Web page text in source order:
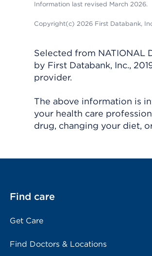
Information last revised March 2026.
Copyright(c) 2026 First Databank,
Selected from NATIONAL
by First Databank, Inc.,
provider.
The above information is
your health care
drug, changing your diet,
Find care
Get Care
Find Doctors & Locations